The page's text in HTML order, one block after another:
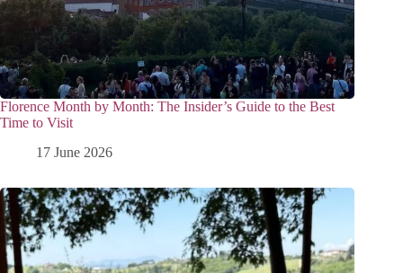
Florence Month by Month: The Insider’s Guide to the Best
Time to Visit
17 June 2026